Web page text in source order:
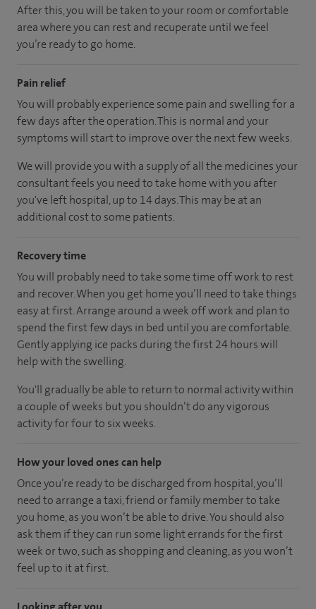
After this, you will be taken to your room or comfortable
area where you can rest and recuperate until we feel
you’re ready to go home.
Pain relief
You will probably experience some pain and swelling for a
few days after the operation. This is normal and your
symptoms will start to improve over the next few weeks.
We will provide you with a supply of all the medicines your
consultant feels you need to take home with you after
you've left hospital, up to 14 days. This may be at an
additional cost to some patients.
Recovery time
You will probably need to take some time off work to rest
and recover. When you get home you’ll need to take things
easy at first. Arrange around a week off work and plan to
spend the first few days in bed until you are comfortable.
Gently applying ice packs during the first 24 hours will
help with the swelling.
You'll gradually be able to return to normal activity within
a couple of weeks but you shouldn’t do any vigorous
activity for four to six weeks.
How your loved ones can help
Once you’re ready to be discharged from hospital, you’ll
need to arrange a taxi, friend or family member to take
you home, as you won’t be able to drive. You should also
ask them if they can run some light errands for the first
week or two, such as shopping and cleaning, as you won’t
feel up to it at first.